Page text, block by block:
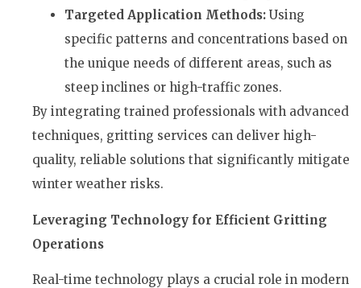
Targeted Application Methods: Using
specific patterns and concentrations based on
the unique needs of different areas, such as
steep inclines or high-traffic zones.
By integrating trained professionals with advanced
techniques, gritting services can deliver high-
quality, reliable solutions that significantly mitigate
winter weather risks.
Leveraging Technology for Efficient Gritting
Operations
Real-time technology plays a crucial role in modern